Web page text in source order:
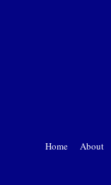
Home About